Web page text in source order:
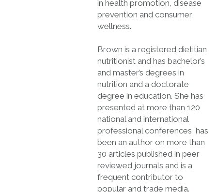
in health promotion, disease
prevention and consumer
wellness.
Brown is a registered dietitian
nutritionist and has bachelor’s
and master’s degrees in
nutrition and a doctorate
degree in education. She has
presented at more than 120
national and international
professional conferences, has
been an author on more than
30 articles published in peer
reviewed journals and is a
frequent contributor to
popular and trade media.